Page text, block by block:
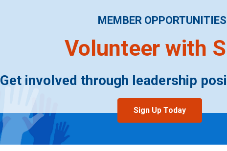
MEMBER OPPORTUNITIES
Volunteer with
Get involved through leadership
Sign Up Today